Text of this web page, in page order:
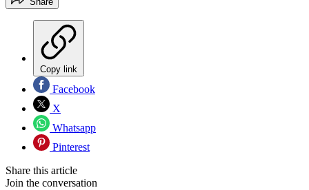
Copy link
Facebook
X
Whatsapp
Pinterest
Share this article
Join the conversation